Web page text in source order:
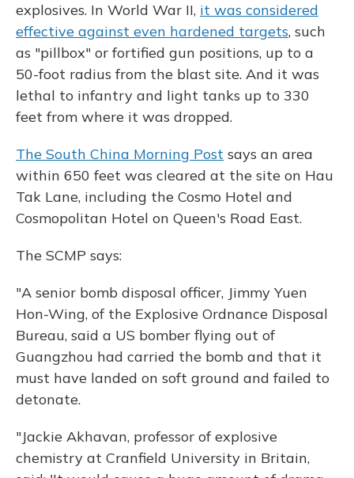
explosives. In World War II, it was considered
effective against even hardened targets, such
as "pillbox" or fortified gun positions, up to a
50-foot radius from the blast site. And it was
lethal to infantry and light tanks up to 330
feet from where it was dropped.
The South China Morning Post says an area
within 650 feet was cleared at the site on Hau
Tak Lane, including the Cosmo Hotel and
Cosmopolitan Hotel on Queen's Road East.
The SCMP says:
"A senior bomb disposal officer, Jimmy Yuen
Hon-Wing, of the Explosive Ordnance Disposal
Bureau, said a US bomber flying out of
Guangzhou had carried the bomb and that it
must have landed on soft ground and failed to
detonate.
"Jackie Akhavan, professor of explosive
chemistry at Cranfield University in Britain,